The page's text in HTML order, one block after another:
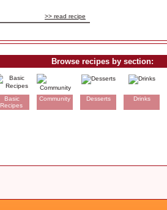
>> read recipe
Browse recipes by section:
Basic
Recipes
Community Desserts Drinks